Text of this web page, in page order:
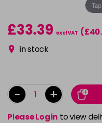
£33.39 excl VAT
in stock
- +
Please Login to view